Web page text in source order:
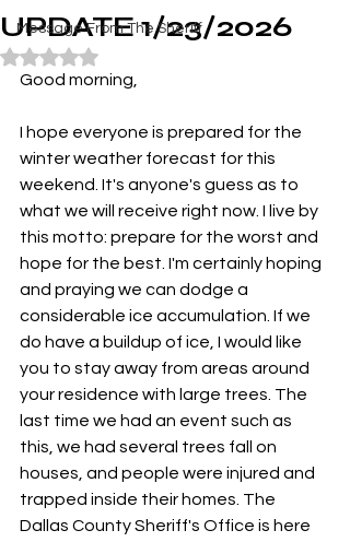
Message From The Sheriff
UPDATE 1/23/2026
Rated NaN out of 5 stars.
Good morning,
I hope everyone is prepared for the
winter weather forecast for this
weekend. It's anyone's guess as to
what we will receive right now. I live by
this motto: prepare for the worst and
hope for the best. I'm certainly hoping
and praying we can dodge a
considerable ice accumulation. If we
do have a buildup of ice, I would like
you to stay away from areas around
your residence with large trees. The
last time we had an event such as
this, we had several trees fall on
houses, and people were injured and
trapped inside their homes. The
Dallas County Sheriff's Office is here